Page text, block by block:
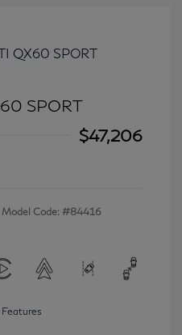
SPORT
$47,206
Model Code: #84416